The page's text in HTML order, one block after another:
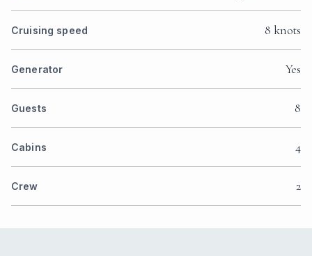
Cruising speed 8 knots
Generator Yes
Guests 8
Cabins 4
Crew 2